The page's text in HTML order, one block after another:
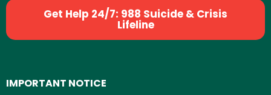
Get Help 24/7: 988 Suicide & Crisis
Lifeline
IMPORTANT NOTICE